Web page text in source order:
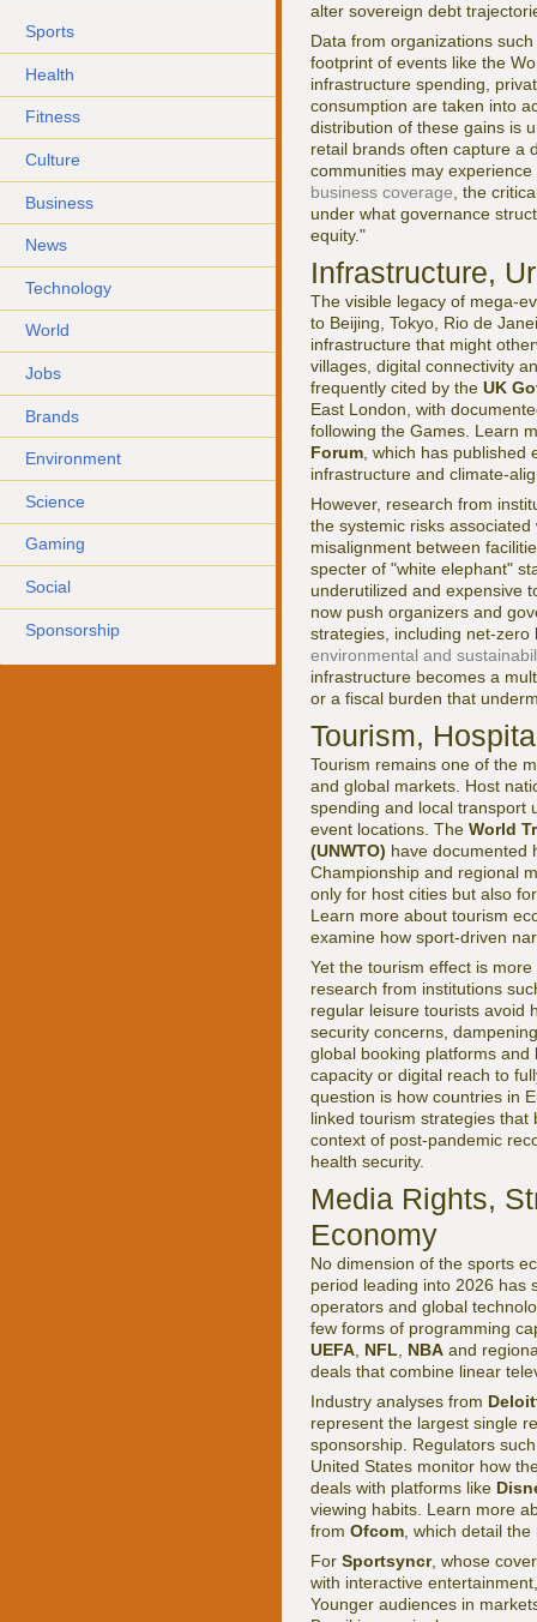
Sports
Health
Fitness
Culture
Business
News
Technology
World
Jobs
Brands
Environment
Science
Gaming
Social
Sponsorship
alter sovereign debt
Data from organizations
footprint of events like the
infrastructure spending,
consumption are taken into
distribution of these gains is
retail brands often capture a
communities may
business coverage , the
under what governance
equity."
Infrastructure,
The visible legacy of mega-
to Beijing, Tokyo, Rio de
infrastructure that might
villages, digital connectivity
frequently cited by the UK
East London, with
following the Games. Learn
Forum , which has
infrastructure and climate-
However, research from
the systemic risks
misalignment between
specter of "white elephant"
underutilized and expensive
now push organizers and
strategies, including net-
environmental and
infrastructure becomes a
or a fiscal burden that
Tourism,
Tourism remains one of the
and global markets. Host
spending and local transport
event locations. The World
(UNWTO) have documented
Championship and regional
only for host cities but also
Learn more about tourism
examine how sport-driven
Yet the tourism effect is
research from institutions
regular leisure tourists avoid
security concerns,
global booking platforms
capacity or digital reach to
question is how countries in
linked tourism strategies
context of post-pandemic
health security.
Media Rights,
Economy
No dimension of the sports
period leading into 2026 has
operators and global
few forms of programming
UEFA NFL NBA and
deals that combine linear
Industry analyses from
represent the largest single
sponsorship. Regulators
United States monitor how
deals with platforms like
viewing habits. Learn more
from Ofcom , which detail
For Sportsyncr, whose
with interactive
Younger audiences in